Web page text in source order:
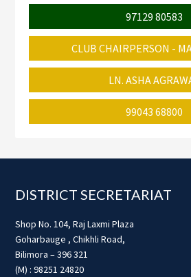
97129 80583
CLUB CHAIRPERSON -
LN. ASHA
99043 68800
Footer
DISTRICT SECRETARIAT
Shop No. 104, Raj Laxmi Plaza
Goharbauge , Chikhli Road,
Bilimora – 396 321
(M) : 98251 24820